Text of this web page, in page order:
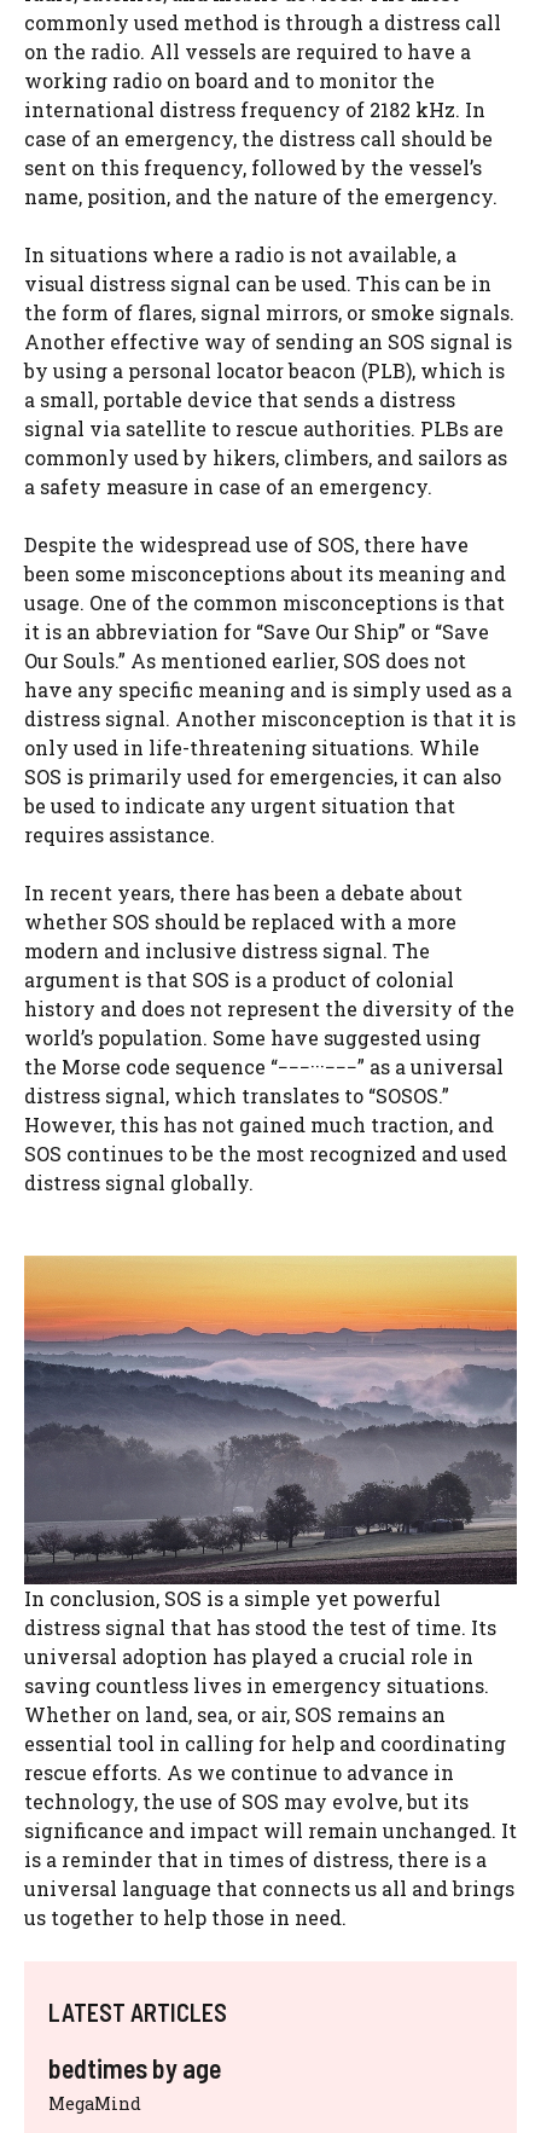
commonly used method is through a distress call
on the radio. All vessels are required to have a
working radio on board and to monitor the
international distress frequency of 2182 kHz. In
case of an emergency, the distress call should be
sent on this frequency, followed by the vessel’s
name, position, and the nature of the emergency.
In situations where a radio is not available, a
visual distress signal can be used. This can be in
the form of flares, signal mirrors, or smoke signals.
Another effective way of sending an SOS signal is
by using a personal locator beacon (PLB), which is
a small, portable device that sends a distress
signal via satellite to rescue authorities. PLBs are
commonly used by hikers, climbers, and sailors as
a safety measure in case of an emergency.
Despite the widespread use of SOS, there have
been some misconceptions about its meaning and
usage. One of the common misconceptions is that
it is an abbreviation for “Save Our Ship” or “Save
Our Souls.” As mentioned earlier, SOS does not
have any specific meaning and is simply used as a
distress signal. Another misconception is that it is
only used in life-threatening situations. While
SOS is primarily used for emergencies, it can also
be used to indicate any urgent situation that
requires assistance.
In recent years, there has been a debate about
whether SOS should be replaced with a more
modern and inclusive distress signal. The
argument is that SOS is a product of colonial
history and does not represent the diversity of the
world’s population. Some have suggested using
the Morse code sequence “−−−···−−−” as a universal
distress signal, which translates to “SOSOS.”
However, this has not gained much traction, and
SOS continues to be the most recognized and used
distress signal globally.
In conclusion, SOS is a simple yet powerful
distress signal that has stood the test of time. Its
universal adoption has played a crucial role in
saving countless lives in emergency situations.
Whether on land, sea, or air, SOS remains an
essential tool in calling for help and coordinating
rescue efforts. As we continue to advance in
technology, the use of SOS may evolve, but its
significance and impact will remain unchanged. It
is a reminder that in times of distress, there is a
universal language that connects us all and brings
us together to help those in need.
LATEST ARTICLES
bedtimes by age
MegaMind